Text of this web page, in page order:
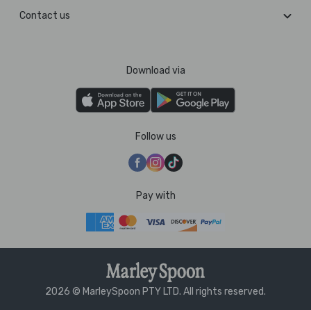
Contact us
Download via
Follow us
Pay with
2026 © MarleySpoon PTY LTD. All rights reserved.